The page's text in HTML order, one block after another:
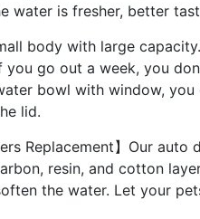
water is fresher, better
body with large
you go out a week, you
bowl with window,
lid.
Replacement】Our
resin, and cotton
the water. Let your